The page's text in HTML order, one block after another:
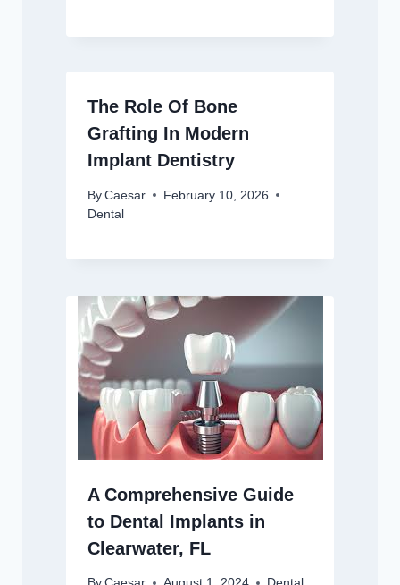
The Role Of Bone
Grafting In Modern
Implant Dentistry
By Caesar
February 10, 2026
Dental
A Comprehensive Guide
to Dental Implants in
Clearwater, FL